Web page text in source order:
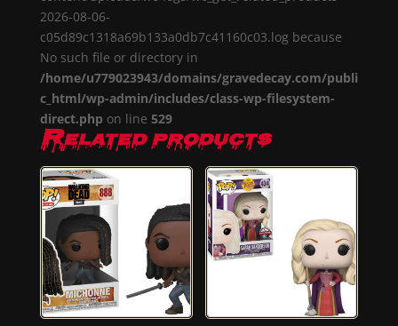
2026-08-06-
c05d89c1318a69b133a0db7c41160c03.log because
No such file or directory in
/home/u779023943/domains/gravedecay.com/publi
c_html/wp-admin/includes/class-wp-filesystem-
direct.php on line 529
Related products